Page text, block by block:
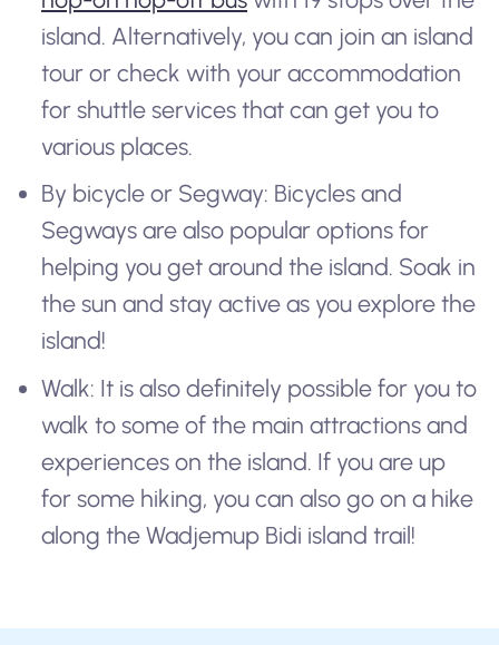
island. Alternatively, you can join an island
tour or check with your accommodation
for shuttle services that can get you to
various places.
By bicycle or Segway: Bicycles and
Segways are also popular options for
helping you get around the island. Soak in
the sun and stay active as you explore the
island!
Walk: It is also definitely possible for you to
walk to some of the main attractions and
experiences on the island. If you are up
for some hiking, you can also go on a hike
along the Wadjemup Bidi island trail!